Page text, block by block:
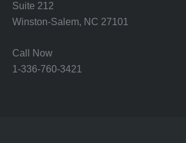
Suite 212
Winston-Salem, NC 27101
Call Now
1-336-760-3421